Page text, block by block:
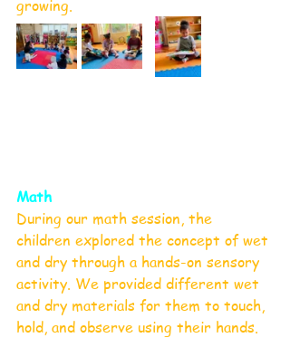
growing.
Math
During our math session, the
children explored the concept of wet
and dry through a hands-on sensory
activity. We provided different wet
and dry materials for them to touch,
hold, and observe using their hands.